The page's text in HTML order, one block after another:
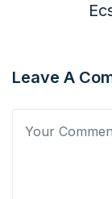
Leave A